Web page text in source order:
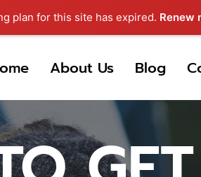
plan for this site has expired. Renew
About Us Blog